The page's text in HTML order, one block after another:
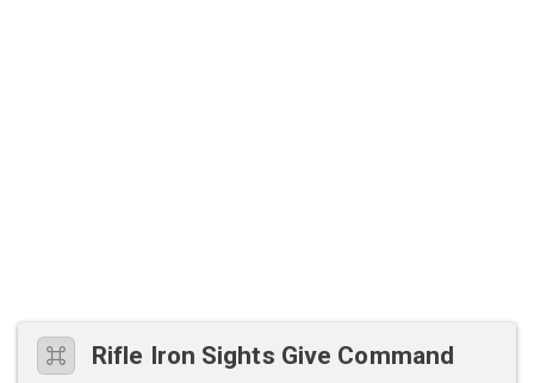
Rifle Iron Sights Give Command